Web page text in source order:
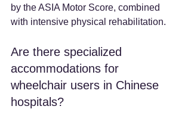
by the ASIA Motor Score, combined
with intensive physical rehabilitation.
Are there specialized
accommodations for
wheelchair users in Chinese
hospitals?